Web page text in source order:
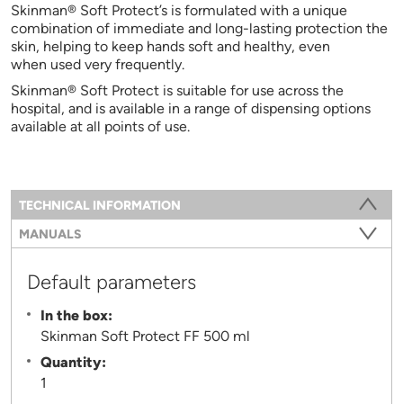
Skinman® Soft Protect’s is formulated with a unique
combination of immediate and long-lasting protection the
skin, helping to keep hands soft and healthy, even
when used very frequently.
Skinman® Soft Protect is suitable for use across the
hospital, and is available in a range of dispensing options
available at all points of use.
Information
TECHNICAL INFORMATION
MANUALS
Default parameters
In the box:
Skinman Soft Protect FF 500 ml
Quantity:
1